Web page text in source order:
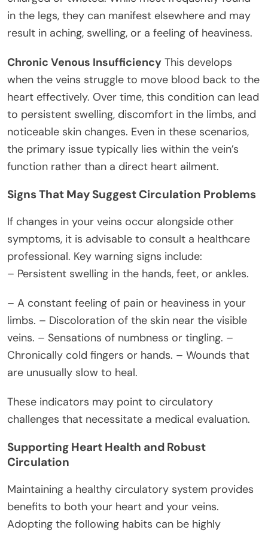
in the legs, they can manifest elsewhere and may
result in aching, swelling, or a feeling of heaviness.
Chronic Venous Insufficiency This develops
when the veins struggle to move blood back to the
heart effectively. Over time, this condition can lead
to persistent swelling, discomfort in the limbs, and
noticeable skin changes. Even in these scenarios,
the primary issue typically lies within the vein’s
function rather than a direct heart ailment.
Signs That May Suggest Circulation Problems
If changes in your veins occur alongside other
symptoms, it is advisable to consult a healthcare
professional. Key warning signs include:
– Persistent swelling in the hands, feet, or ankles.
– A constant feeling of pain or heaviness in your
limbs. – Discoloration of the skin near the visible
veins. – Sensations of numbness or tingling. –
Chronically cold fingers or hands. – Wounds that
are unusually slow to heal.
These indicators may point to circulatory
challenges that necessitate a medical evaluation.
Supporting Heart Health and Robust
Circulation
Maintaining a healthy circulatory system provides
benefits to both your heart and your veins.
Adopting the following habits can be highly